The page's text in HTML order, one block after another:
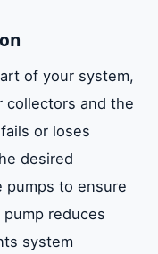
of your system,
collectors and the
or loses
desired
pumps to ensure
reduces
system